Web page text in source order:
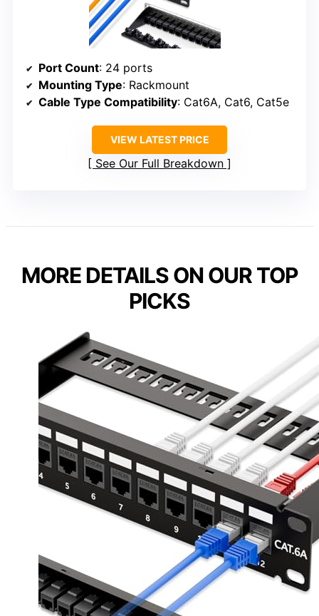
Port Count: 24 ports
Mounting Type: Rackmount
Cable Type Compatibility: Cat6A, Cat6, Cat5e
VIEW LATEST PRICE
See Our Full Breakdown
MORE DETAILS ON OUR TOP
PICKS